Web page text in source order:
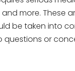
more. These
be taken into
questions or